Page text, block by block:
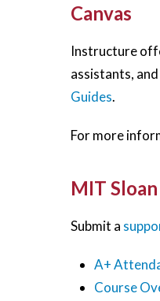
Canvas
Instructure
assistants,
Guides.
For more
MIT
Submit a
A+
Course